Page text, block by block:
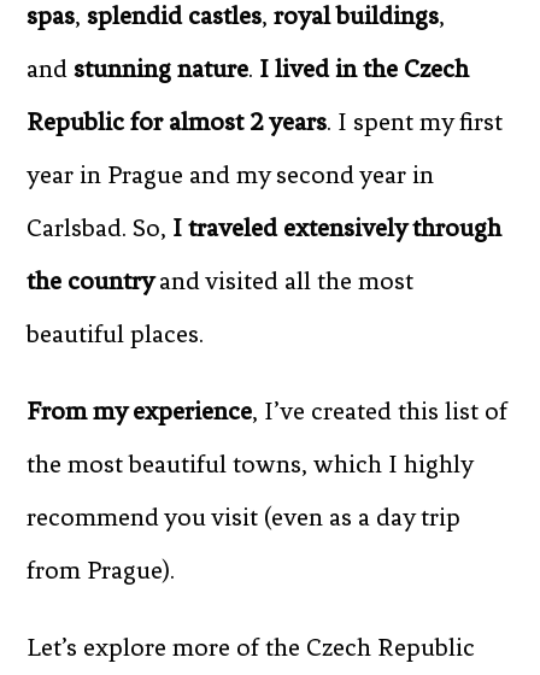
spas,splendid castles,royal buildings,
andstunning nature. I lived in the Czech
Republic for almost 2 years. I spent my first
year in Prague and my second year in
Carlsbad. So, I traveled extensively through
the countryand visited all the most
beautiful places.
From my experience, I’ve created this list of
the most beautiful towns, which I highly
recommend you visit (even as a day trip
from Prague).
Let’s explore more of the Czech Republic